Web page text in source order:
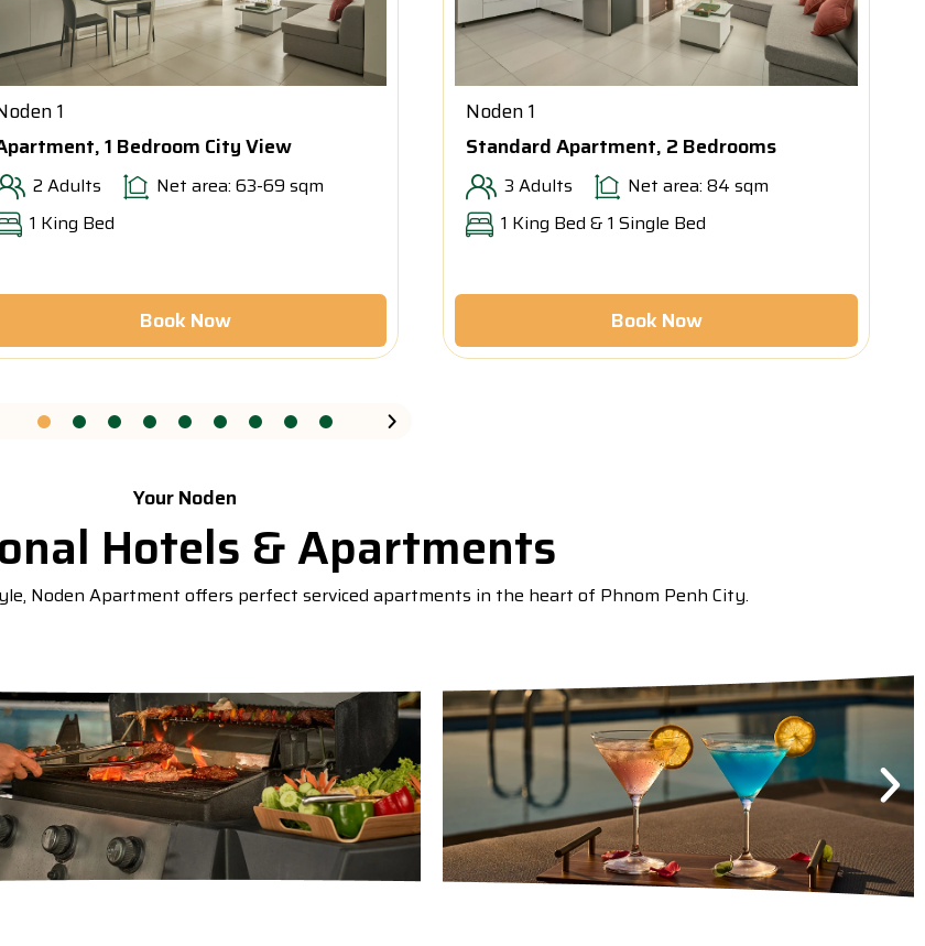
1
1 Bedroom City View
2 Adults
Net area: 63-69 sqm
1 King Bed
Book Now
Noden 1
Standard Apartment, 2 Bedrooms
3 Adults
Net area: 84 sqm
1 King Bed & 1 Single Bed
Book Now
Your Noden
Hotels & Apartments
Noden Apartment offers perfect serviced apartments in the heart of Phnom Penh City.